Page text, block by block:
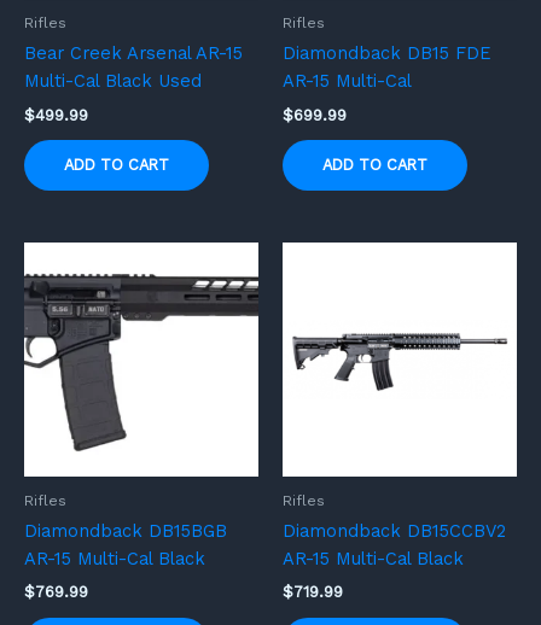
Rifles
Bear Creek Arsenal AR-15
Multi-Cal Black Used
$499.99
ADD TO CART
Rifles
Diamondback DB15 FDE
AR-15 Multi-Cal
$699.99
ADD TO CART
Rifles
Diamondback DB15BGB
AR-15 Multi-Cal Black
$769.99
Rifles
Diamondback DB15CCBV2
AR-15 Multi-Cal Black
$719.99